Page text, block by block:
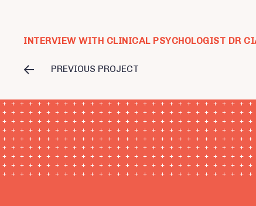
INTERVIEW WITH CLINICAL PSYCHOLOGIST DR
PREVIOUS PROJECT